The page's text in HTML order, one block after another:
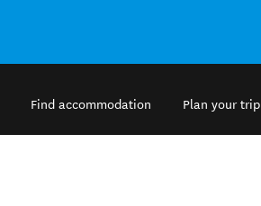
Find accommodation Plan your trip